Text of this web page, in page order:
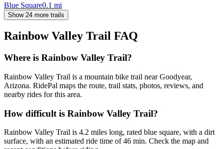
Blue Square0.1 mi
Show 24 more trails
Rainbow Valley Trail FAQ
Where is Rainbow Valley Trail?
Rainbow Valley Trail is a mountain bike trail near Goodyear,
Arizona. RidePal maps the route, trail stats, photos, reviews, and
nearby rides for this area.
How difficult is Rainbow Valley Trail?
Rainbow Valley Trail is 4.2 miles long, rated blue square, with a dirt
surface, with an estimated ride time of 46 min. Check the map and